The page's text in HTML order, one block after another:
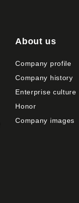
About us
Company profile
Company history
Enterprise culture
Honor
Company images